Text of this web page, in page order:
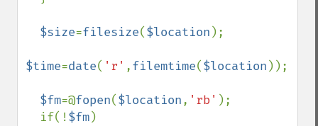
$size=filesize($location );
$time=date( 'r' ,filemtime($location ));
$fm=@fopen($location, 'rb' );
  if(!
$fm)